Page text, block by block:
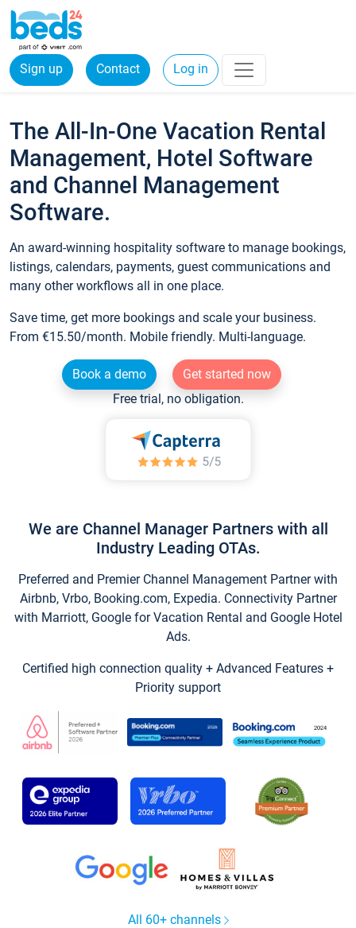
Sign up Contact Log in
The All-In-One Vacation Rental
Management, Hotel Software
and Channel Management
Software.
An award-winning hospitality software to manage bookings,
listings, calendars, payments, guest communications and
many other workflows all in one place.
Save time, get more bookings and scale your business.
From €15.50/month. Mobile friendly. Multi-language.
Book a demo
Get started now
Free trial, no obligation.
We are Channel Manager Partners with all
Industry Leading OTAs.
Preferred and Premier Channel Management Partner with
Airbnb, Vrbo, Booking.com, Expedia. Connectivity Partner
with Marriott, Google for Vacation Rental and Google Hotel
Ads.
Certified high connection quality + Advanced Features +
Priority support
All 60+ channels